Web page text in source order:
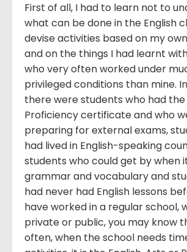
First of all, I had to learn not to
what can be done in the English
devise activities based on my
and on the things I had learnt
who very often worked under
privileged conditions than mine.
there were students who had
Proficiency certificate and who
preparing for external exams,
had lived in English-speaking
students who could get by when
grammar and vocabulary and
had never had English lessons
have worked in a regular school,
private or public, you may know
often, when the school needs